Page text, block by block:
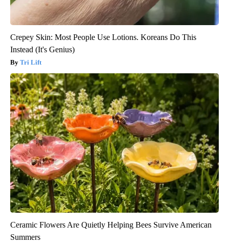
Crepey Skin: Most People Use Lotions. Koreans Do This
Instead (It's Genius)
Tri Lift
Ceramic Flowers Are Quietly Helping Bees Survive American
Summers